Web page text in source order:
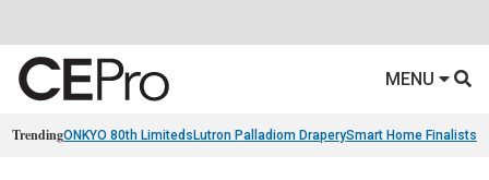
MENU
TrendingONKYO 80th Limiteds Lutron Palladiom DraperySmart Home Finalists